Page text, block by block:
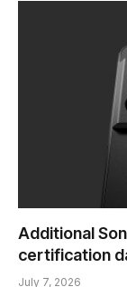
Additional
certification
July 7, 2026